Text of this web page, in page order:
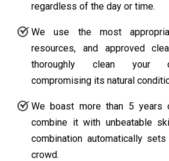
regardless of the day or time.
We use the most
resources, and approved
thoroughly clean your
compromising its natural
We boast more than 5 years
combine it with unbeatable
combination automatically
crowd.